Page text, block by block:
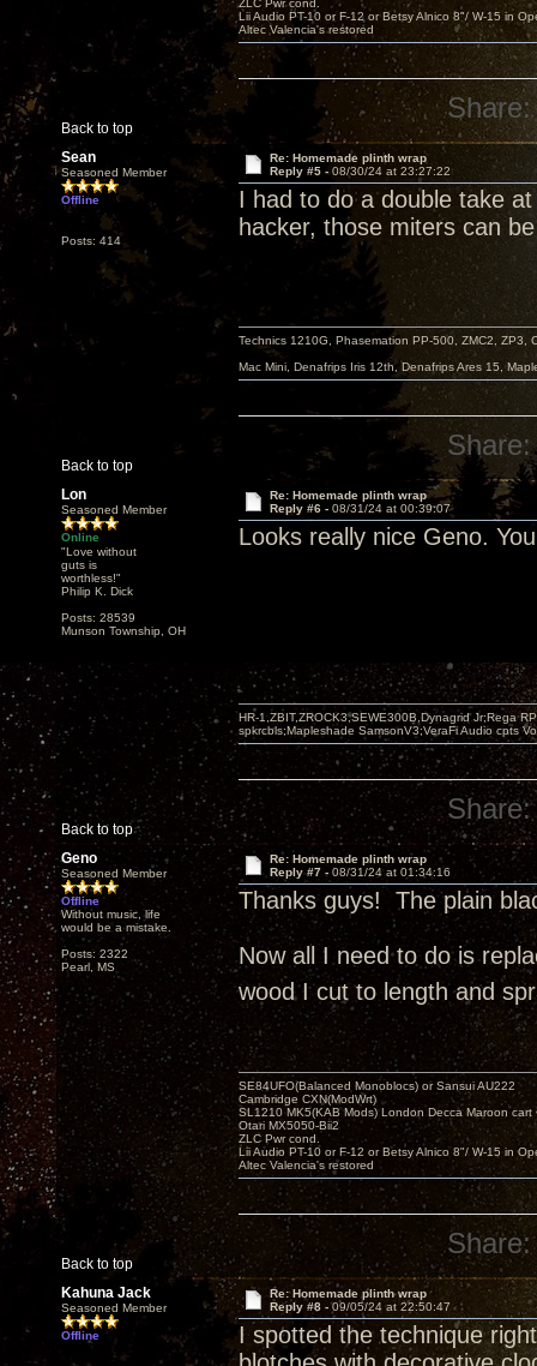
Back to top
ZLC Pwr cond.
Lii Audio PT-10 or F-12 or Betsy Alnico 8"/ W-15 in
Altec Valencia's restored
Share:
Sean
Seasoned Member
Offline
Posts: 414
Re: Homemade plinth wrap
Reply #5 - 08/30/24 at 23:27:22
I had to do a double take
hacker, those miters can
Back to top
Technics 1210G, Phasemation PP-500, ZMC2, ZP3,
Mac Mini, Denafrips Iris 12th, Denafrips Ares 15,
Share:
Lon
Seasoned Member
Online
"Love without
guts is
worthless!"
Philip K. Dick
Posts: 28539
Munson Township, OH
Re: Homemade plinth wrap
Reply #6 - 08/31/24 at 00:39:07
Looks really nice Geno.
Back to top
HR-1,ZBIT,ZROCK3,SEWE300B,Dynagrid Jr;Rega
spkrcbls;Mapleshade SamsonV3;VeraFi Audio cpts
Share:
Geno
Seasoned Member
Offline
Without music, life
would be a mistake.
Posts: 2322
Pearl, MS
Re: Homemade plinth wrap
Reply #7 - 08/31/24 at 01:34:16
Thanks guys! The plain
Now all I need to do is
wood I cut to length and
Back to top
SE84UFO(Balanced Monoblocs) or Sansui AU222
Cambridge CXN(ModWrt)
SL1210 MK5(KAB Mods) London Decca Maroon cart
Otari MX5050-Bii2
ZLC Pwr cond.
Lii Audio PT-10 or F-12 or Betsy Alnico 8"/ W-15 in
Altec Valencia's restored
Share:
Kahuna Jack
Seasoned Member
Offline
Re: Homemade plinth wrap
Reply #8 -09/05/24 at 22:50:47
I spotted the technique